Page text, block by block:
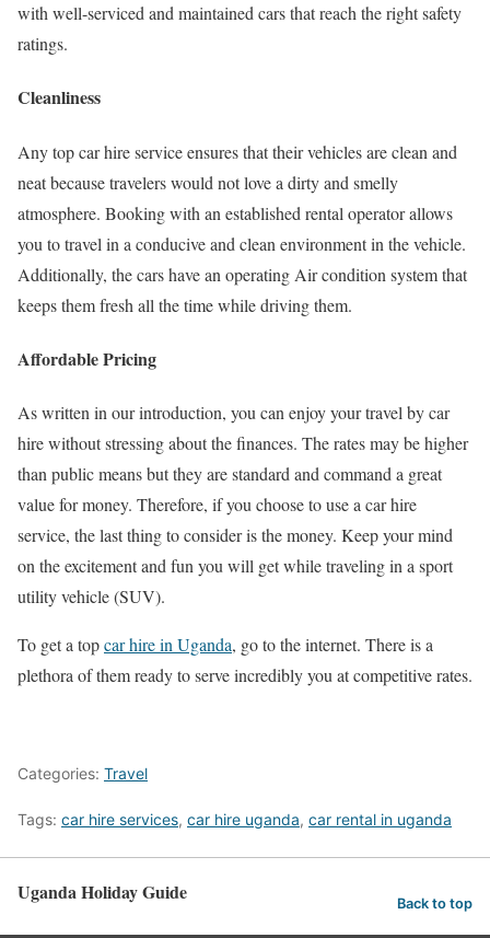
with well-serviced and maintained cars that reach the right safety
ratings.
Cleanliness
Any top car hire service ensures that their vehicles are clean and
neat because travelers would not love a dirty and smelly
atmosphere. Booking with an established rental operator allows
you to travel in a conducive and clean environment in the vehicle.
Additionally, the cars have an operating Air condition system that
keeps them fresh all the time while driving them.
Affordable Pricing
As written in our introduction, you can enjoy your travel by car
hire without stressing about the finances. The rates may be higher
than public means but they are standard and command a great
value for money. Therefore, if you choose to use a car hire
service, the last thing to consider is the money. Keep your mind
on the excitement and fun you will get while traveling in a sport
utility vehicle (SUV).
To get a topcar hire in Uganda, go to the internet. There is a
plethora of them ready to serve incredibly you at competitive rates.
Categories: Travel
Tags: car hire services, car hire uganda, car rental in uganda
Uganda Holiday Guide Back to top